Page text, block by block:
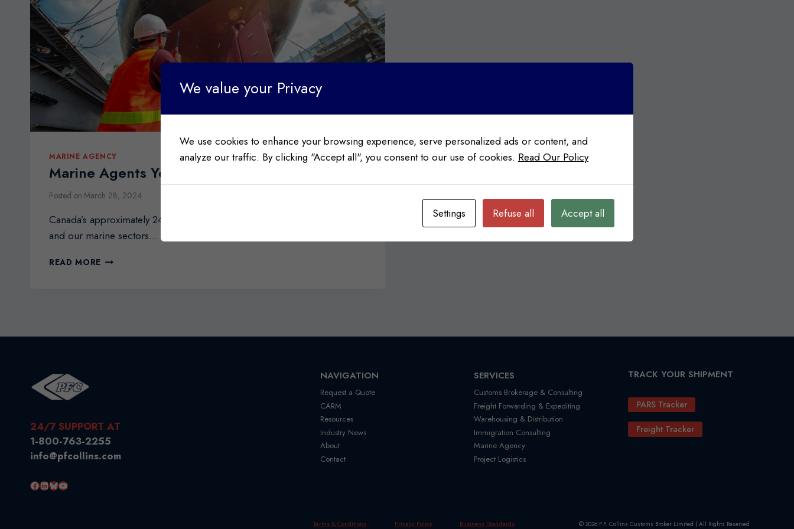
MARINE AGENCY
Marine Agents Your Key to Smooth Sailing
Posted on March 28, 2024
Canada’s approximately 243,000 km coastline is the longest in the world,
and our marine sectors…
READ MORE MARINE
SAILING
24/7 SUPPORT AT
1-800-763-2255
info@pfcollins.com
Facebook
LinkedIn
Bluesky
YouTube
NAVIGATION
Request a Quote
CARM
Resources
Industry News
About
Contact
SERVICES
Customs Brokerage & Consulting
Freight Forwarding & Expediting
Warehousing & Distribution
Immigration Consulting
Marine Agency
Project Logistics
TRACK YOUR SHIPMENT
PARS Tracker
Freight Tracker
Terms & Conditions Privacy Policy Business Standards © 2026 P.F. Collins Customs Broker Limited | All Rights Reserved
We value your Privacy
We use cookies to enhance your browsing experience, serve personalized ads or content, and
analyze our traffic. By clicking "Accept all", you consent to our use of cookies. Read Our Policy
Settings Refuse all Accept all